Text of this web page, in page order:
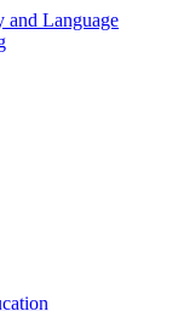
and Language